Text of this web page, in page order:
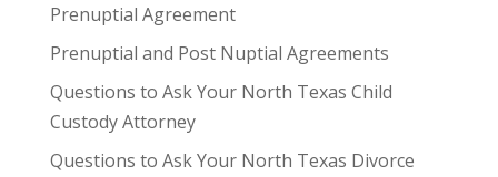
Prenuptial Agreement
Prenuptial and Post Nuptial Agreements
Questions to Ask Your North Texas Child
Custody Attorney
Questions to Ask Your North Texas Divorce